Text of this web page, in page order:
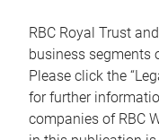
RBC Royal Trust
business segments
Please click the
for further
companies of RBC